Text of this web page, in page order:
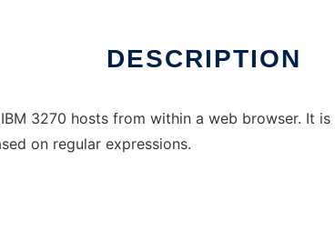
DESCRIPTION
3270 hosts from within a web browser. It
on regular expressions.